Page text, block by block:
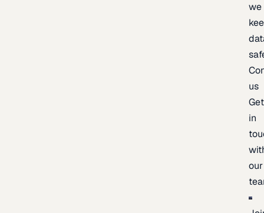
we
us
Get
in
our